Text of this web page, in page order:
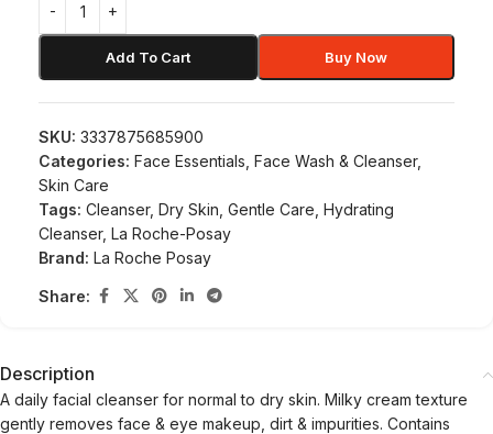
Add To Cart Buy Now
SKU: 3337875685900
Categories: Face Essentials Face Wash & Cleanser,
Skin Care
Tags: Cleanser, Dry Skin Gentle Care Hydrating
Cleanser, La Roche-Posay
Brand: La Roche Posay
Share:
Description
A daily facial cleanser for normal to dry skin. Milky cream texture
gently removes face & eye makeup, dirt & impurities. Contains